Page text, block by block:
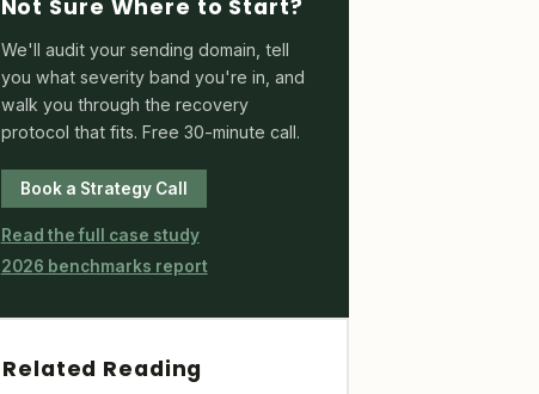
Not Sure Where to Start?
We'll audit your sending domain, tell
you what severity band you're in, and
walk you through the recovery
protocol that fits. Free 30-minute call.
Book a Strategy Call
Read the full case study
2026 benchmarks report
Related Reading